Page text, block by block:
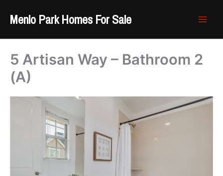
Menlo Park Homes For Sale
5 Artisan Way – Bathroom 2
(A)